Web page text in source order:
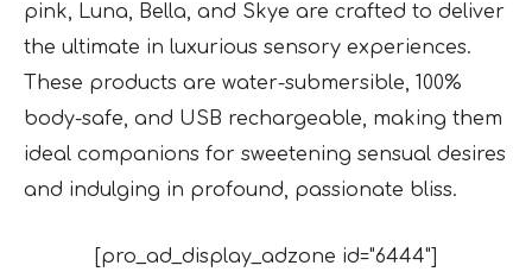
pink, Luna, Bella, and Skye are crafted to deliver
the ultimate in luxurious sensory experiences.
These products are water-submersible, 100%
body-safe, and USB rechargeable, making them
ideal companions for sweetening sensual desires
and indulging in profound, passionate bliss.
[pro_ad_display_adzone id="6444"]